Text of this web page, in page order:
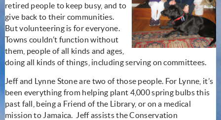
retired people to keep busy, and to
give back to their communities.
But volunteering is for everyone.
Towns couldn’t function without
them, people of all kinds and ages,
doing all kinds of things, including serving on committees.
Jeff and Lynne Stone are two of those people. For Lynne, it’s
been everything from helping plant 4,000 spring bulbs this
past fall, being a Friend of the Library, or on a medical
mission to Jamaica. Jeff assists the Conservation